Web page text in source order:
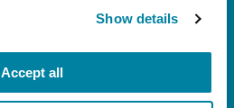
Show details
Accept all